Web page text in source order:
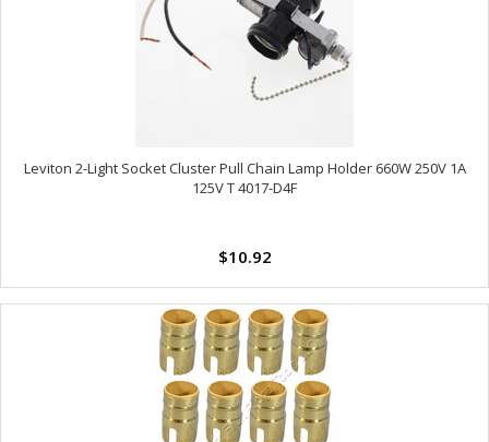
Leviton 2-Light Socket Cluster Pull Chain Lamp Holder 660W 250V 1A
125V T 4017-D4F
$10.92